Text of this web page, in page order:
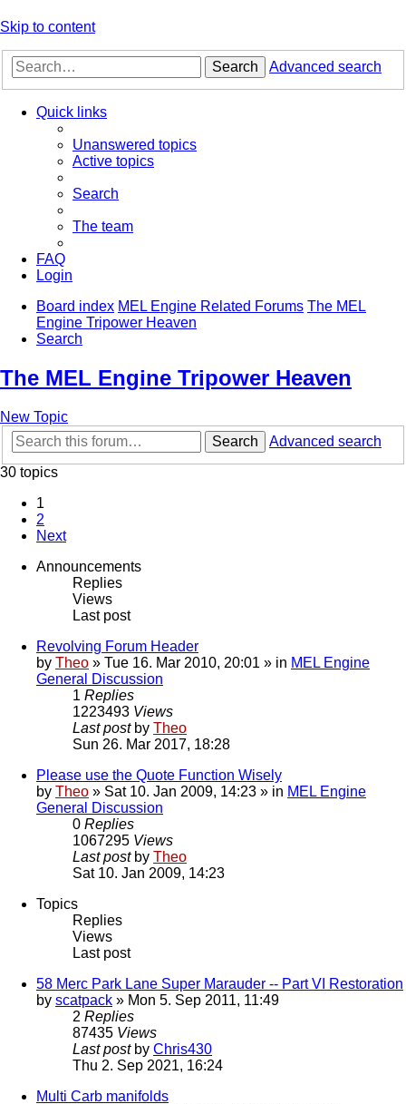
Skip to content
Search Advanced search
Quick links
Unanswered topics
Active topics
Search
The team
FAQ
Login
Board index MEL Engine Related Forums The MEL
Engine Tripower Heaven
Search
The MEL Engine Tripower Heaven
New Topic
Search
Advanced search
30 topics
1
2
Next
Announcements
Replies
Views
Last post
Revolving Forum Header
by Theo » Tue 16. Mar 2010, 20:01 » in MEL Engine
General Discussion
1 Replies
1223493 Views
Last post by Theo
Sun 26. Mar 2017, 18:28
Please use the Quote Function Wisely
by Theo » Sat 10. Jan 2009, 14:23 » in MEL Engine
General Discussion
0 Replies
1067295 Views
Last post by Theo
Sat 10. Jan 2009, 14:23
Topics
Replies
Views
Last post
58 Merc Park Lane Super Marauder -- Part VI Restoration
by scatpack » Mon 5. Sep 2011, 11:49
2 Replies
87435 Views
Last post by Chris430
Thu 2. Sep 2021, 16:24
Multi Carb manifolds